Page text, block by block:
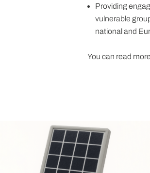
Providing
vulnerable
national and
You can read